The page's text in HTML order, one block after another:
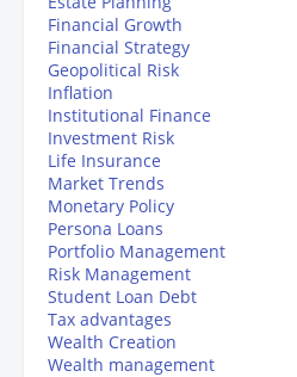
Financial Growth
Financial Strategy
Geopolitical Risk
Inflation
Institutional Finance
Investment Risk
Life Insurance
Market Trends
Monetary Policy
Persona Loans
Portfolio Management
Risk Management
Student Loan Debt
Tax advantages
Wealth Creation
Wealth management